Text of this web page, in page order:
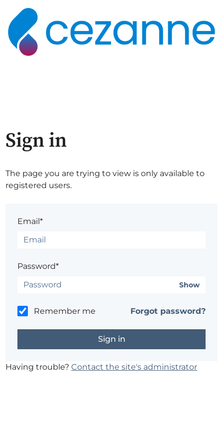
Sign in
The page you are trying to view is only available to
registered users.
Email*
Password*
Show
Remember me Forgot password?
Having trouble?Contact the site's administrator